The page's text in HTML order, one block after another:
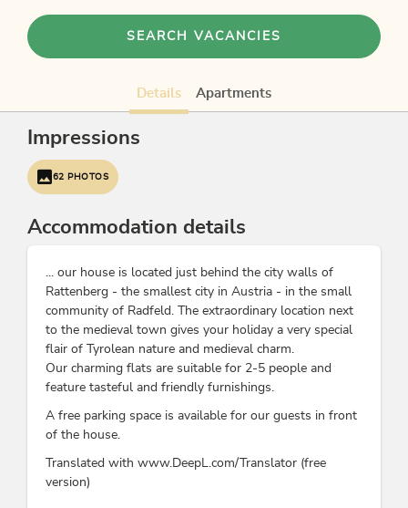
SEARCH VACANCIES
Details Apartments
Impressions
62 PHOTOS
Accommodation details
... our house is located just behind the city walls of
Rattenberg - the smallest city in Austria - in the small
community of Radfeld. The extraordinary location next
to the medieval town gives your holiday a very special
flair of Tyrolean nature and medieval charm.
Our charming flats are suitable for 2-5 people and
feature tasteful and friendly furnishings.
A free parking space is available for our guests in front
of the house.
Translated with www.DeepL.com/Translator (free
version)